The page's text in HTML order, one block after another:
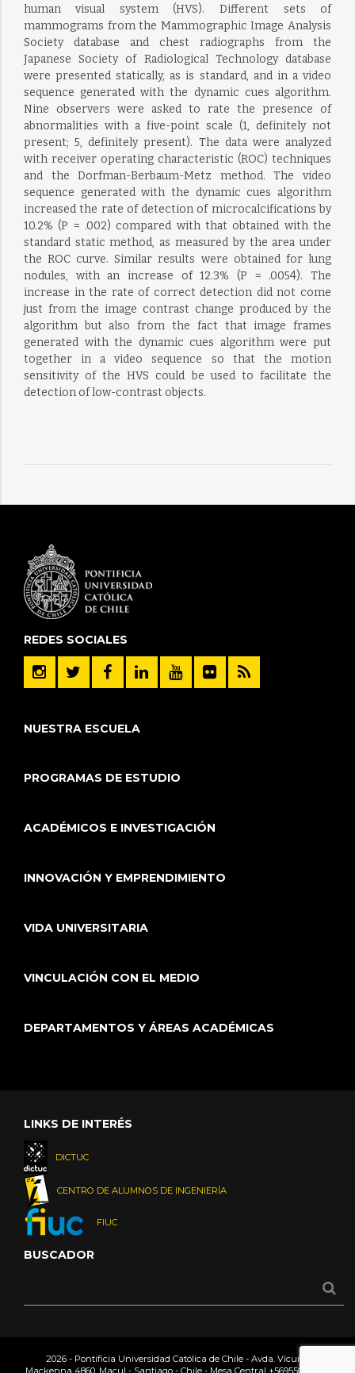
human visual system (HVS). Different sets of
mammograms from the Mammographic Image Analysis
Society database and chest radiographs from the
Japanese Society of Radiological Technology database
were presented statically, as is standard, and in a video
sequence generated with the dynamic cues algorithm.
Nine observers were asked to rate the presence of
abnormalities with a five-point scale (1, definitely not
present; 5, definitely present). The data were analyzed
with receiver operating characteristic (ROC) techniques
and the Dorfman-Berbaum-Metz method. The video
sequence generated with the dynamic cues algorithm
increased the rate of detection of microcalcifications by
10.2% (P = .002) compared with that obtained with the
standard static method, as measured by the area under
the ROC curve. Similar results were obtained for lung
nodules, with an increase of 12.3% (P = .0054). The
increase in the rate of correct detection did not come
just from the image contrast change produced by the
algorithm but also from the fact that image frames
generated with the dynamic cues algorithm were put
together in a video sequence so that the motion
sensitivity of the HVS could be used to facilitate the
detection of low-contrast objects.
REDES SOCIALES
NUESTRA ESCUELA
PROGRAMAS DE ESTUDIO
ACADÉMICOS E INVESTIGACIÓN
INNOVACIÓN Y EMPRENDIMIENTO
VIDA UNIVERSITARIA
VINCULACIÓN CON EL MEDIO
DEPARTAMENTOS Y ÁREAS ACADÉMICAS
LINKS DE INTERÉS
DICTUC
CENTRO DE ALUMNOS DE INGENIERÍA
FIUC
BUSCADOR
2026 - Pontificia Universidad Católica de Chile - Avda. Vicuña
Mackenna 4860, Macul - Santiago - Chile - Mesa Central +56955042000